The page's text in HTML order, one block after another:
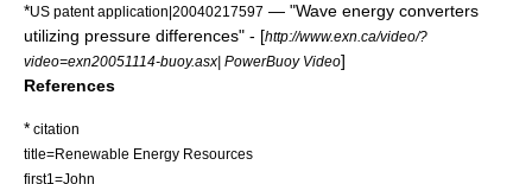
*US patent application|20040217597 — "Wave energy converters
utilizing pressure differences" - [http://www.exn.ca/video/?
video=exn20051114-buoy.asx| PowerBuoy Video]
References
* citation
title=Renewable Energy Resources
first1=John